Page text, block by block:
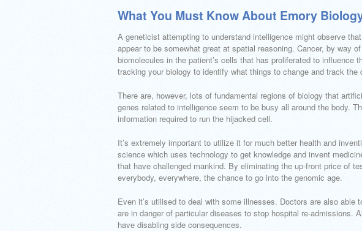
What You Must Know About Emory
A geneticist attempting to understand intelligence might observe
appear to be somewhat great at spatial reasoning. Cancer, by way
biomolecules in the patient’s cells that has proliferated to influence
tracking your biology to identify what things to change and track the
There are, however, lots of fundamental regions of biology that
genes related to intelligence seem to be busy all around the body.
information required to run the hijacked cell.
It’s extremely important to utilize it for much better health and
science which uses technology to get knowledge and invent
that have challenged mankind. By eliminating the up-front price of
everybody, everywhere, the chance to go into the genomic age.
Even it’s utilised to deal with some illnesses. Doctors are also able
are in danger of particular diseases to stop hospital re-admissions.
have disabling side consequences.